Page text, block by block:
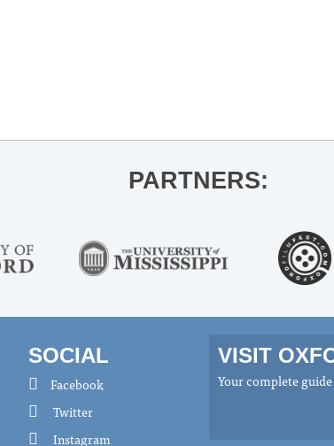
PARTNERS:
SOCIAL
Facebook
Twitter
Instagram
VISIT
Your complete